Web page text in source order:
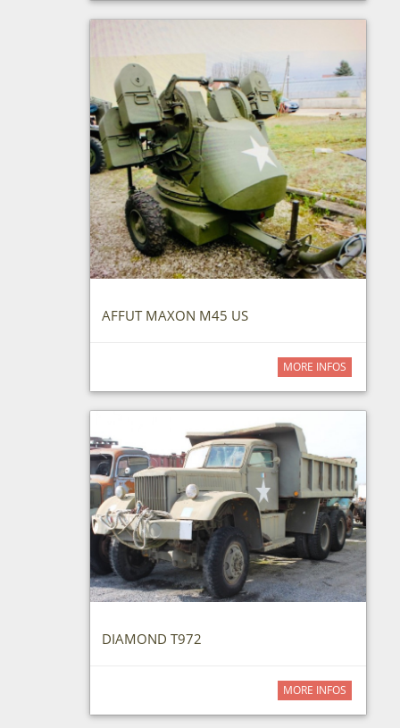
AFFUT MAXON M45 US
MORE INFOS
DIAMOND T972
MORE INFOS